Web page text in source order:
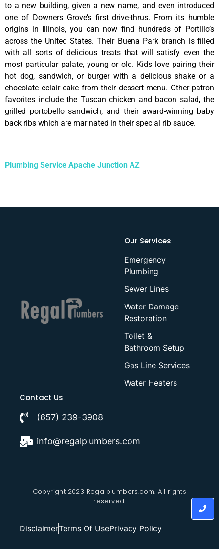
to a new building, given a new name, and even introduced
one of Downers Grove’s first drive-thrus. From its humble
origins in Illinois, you can now find hundreds of Portillo’s
across the United States. Their Buena Park branch is filled
with all sorts of delicious treats that will satisfy even the
most particular palate, young or old. Kids love pairing their
hot dog, sandwich, or burger with a delicious shake or a
chocolate eclair cake from their dessert menu. Other patron
favorites include the Tuscan chicken and bacon salad, the
grilled portobello sandwich, and their award-winning baby
back ribs which are marinated in their special rib sauce.
Plumbing Service Apache Junction AZ
Our Services
Emergency
Plumbing
Sewer Lines
Water Damage
Restoration
Toilet &
Bathroom Setup
Gas Line Services
Water Heaters
Contact Us
(657) 239-3908
info@regalplumbers.com
Copyright 2023 Regalplumbers.com. All rights
reserved.
DisclaimerTerms Of UsePrivacy Policy